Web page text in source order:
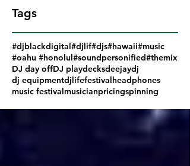
Tags
#djblackdigital#djlif#djs#hawaii#music
#oahu #honolul#soundpersonified#themix
DJ day offDJ playdecksdeejaydj
dj equipmentdjlifefestivalheadphones
music festivalmusicianpricingspinning